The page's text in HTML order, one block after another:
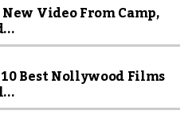
Video From Camp,
Best Nollywood Films